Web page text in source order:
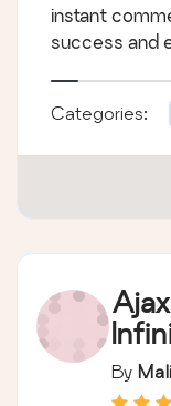
instant
success and
Categories:
By